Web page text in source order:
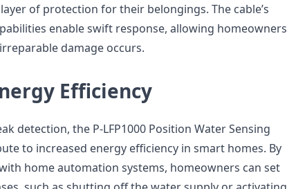
of protection for their belongings. The cable’s
enable swift response, allowing homeowners
damage occurs.
Efficiency
detection, the P-LFP1000 Position Water Sensing
to increased energy efficiency in smart homes. By
home automation systems, homeowners can set